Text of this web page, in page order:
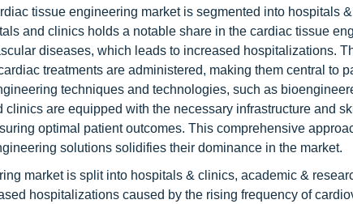
tissue engineering market is segmented into hospitals
and clinics holds a notable share in the cardiac tissue
diseases, which leads to increased hospitalizations.
treatments are administered, making them central to
techniques and technologies, such as
clinics are equipped with the necessary infrastructure and
optimal patient outcomes. This comprehensive
solutions solidifies their dominance in the market.
market is split into hospitals & clinics, academic &
hospitalizations caused by the rising frequency of